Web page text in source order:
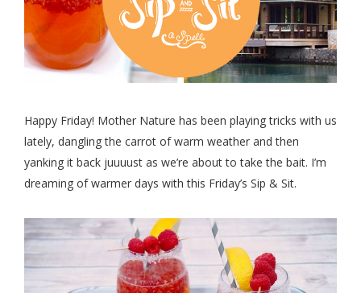
Happy Friday! Mother Nature has been playing tricks with us
lately, dangling the carrot of warm weather and then
yanking it back juuuust as we’re about to take the bait. I’m
dreaming of warmer days with this Friday’s Sip & Sit.